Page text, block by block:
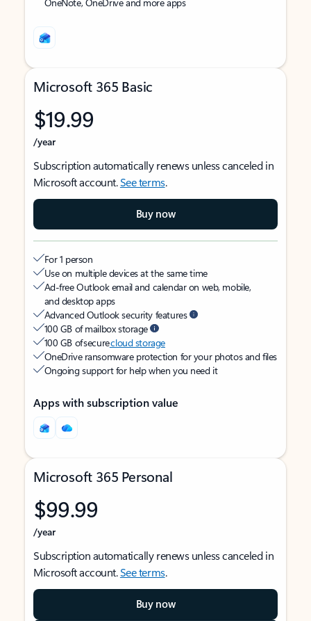
Microsoft 365 Basic
$19.99
/year
Subscription automatically renews unless canceled in
Microsoft account.See terms.
Buy now
For 1 person
Use on multiple devices at the same time
Ad-free Outlook email and calendar on web, mobile,
and desktop apps
Advanced Outlook security features
100 GB of mailbox storage
100 GB of securecloud storage
OneDrive ransomware protection for your photos and files
Ongoing support for help when you need it
Apps with subscription value
Microsoft 365 Personal
$99.99
/year
Subscription automatically renews unless canceled in
Microsoft account.See terms.
Buy now